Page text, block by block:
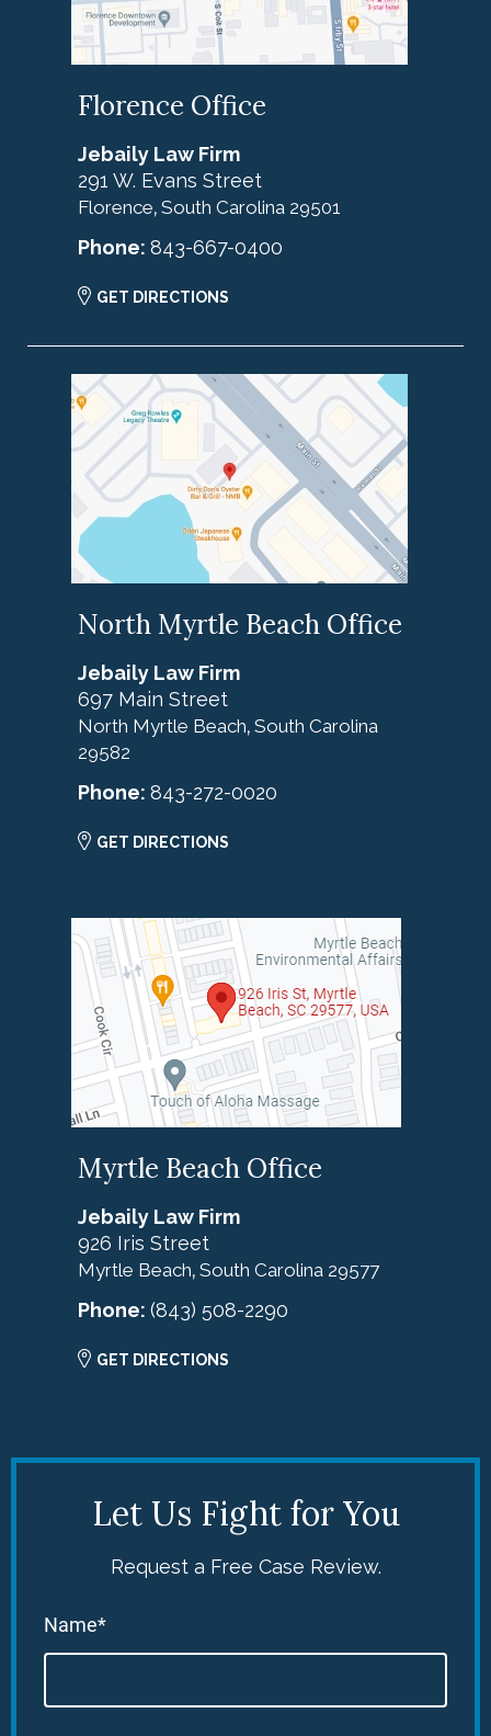
Florence Office
Jebaily Law Firm
291 W. Evans Street
Florence, South Carolina 29501
Phone: 843-667-0400
GET DIRECTIONS
North Myrtle Beach Office
Jebaily Law Firm
697 Main Street
North Myrtle Beach, South Carolina
29582
Phone: 843-272-0020
GET DIRECTIONS
Myrtle Beach Office
Jebaily Law Firm
926 Iris Street
Myrtle Beach, South Carolina 29577
Phone: (843) 508-2290
GET DIRECTIONS
Let Us Fight for You
Request a Free Case Review.
Name*